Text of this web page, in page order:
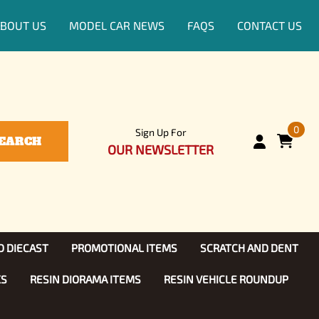
US MODEL CAR NEWS FAQS CONTACT US
Sign Up For
OUR NEWSLETTER
0
DIECAST PROMOTIONAL ITEMS SCRATCH AND DENT
RESIN DIORAMA ITEMS RESIN VEHICLE ROUNDUP